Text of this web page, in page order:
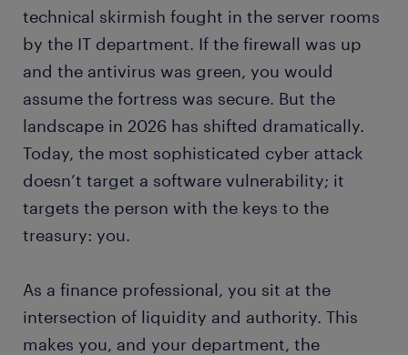
technical skirmish fought in the server rooms
by the IT department. If the firewall was up
and the antivirus was green, you would
assume the fortress was secure. But the
landscape in 2026 has shifted dramatically.
Today, the most sophisticated cyber attack
doesn’t target a software vulnerability; it
targets the person with the keys to the
treasury: you.
As a finance professional, you sit at the
intersection of liquidity and authority. This
makes you, and your department, the